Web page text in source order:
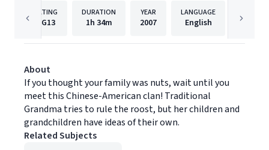
RATING
PG13
DURATION
1h 34m
YEAR
2007
LANGUAGE
English AMC
About
If you thought your family was nuts, wait until you
meet this Chinese-American clan! Traditional
Grandma tries to rule the roost, but her children and
grandchildren have ideas of their own.
Related Subjects